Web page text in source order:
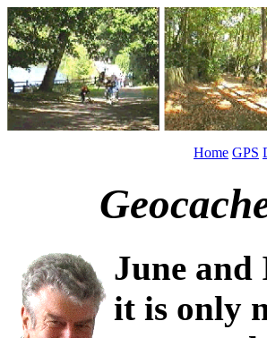
Home GPS
June and
it is only